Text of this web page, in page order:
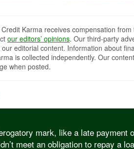
Karma receives compensation
our editors’ opinions. Our third-party
editorial content. Information about
is collected independently. Our
when posted.
mark, like a late payment
meet an obligation to repay a